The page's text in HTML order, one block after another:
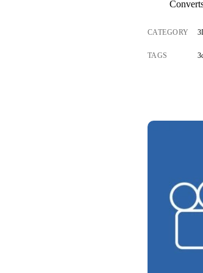
CATEGORY
TAGS